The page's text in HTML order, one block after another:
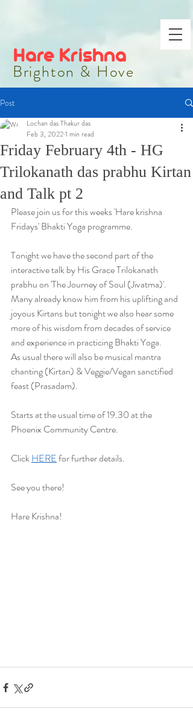
Hare Krishna
Brighton & Hove
Post
Friday February 4th - HG
Trilokanath das prabhu Kirtan
and Talk pt 2
Lochan das Thakur das
Feb 3, 20221 min read
Please join us for this weeks 'Hare krishna
Fridays' Bhakti Yoga programme.
Tonight we have the second part of the
interactive talk by His Grace Trilokanath
prabhu on 'The Journey of Soul (Jivatma)'.
Many already know him from his uplifting and
joyous Kirtans but tonight we also hear some
more of his wisdom from decades of service
and experience in practicing Bhakti Yoga.
As usual there will also be musical mantra
chanting (Kirtan) & Veggie/Vegan sanctified
feast (Prasadam).
Starts at the usual time of 19.30 at the
Phoenix Community Centre.
Click HERE for further details.
See you there!
Hare Krishna!